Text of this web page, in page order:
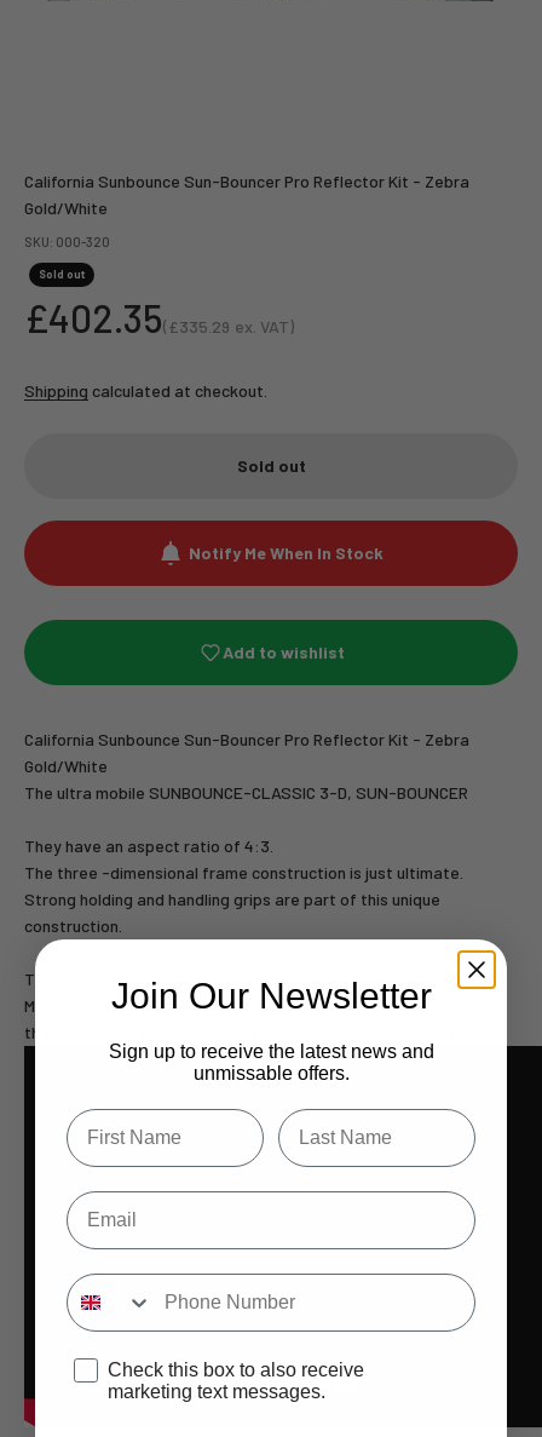
California Sunbounce Sun-Bouncer Pro Reflector Kit - Zebra
Gold/White
SKU: 000-320
Sold out
Sale price
£402.35(£335.29 ex. VAT)
Shipping calculated at checkout.
Sold out
Notify Me When In Stock
Add to wishlist
California Sunbounce Sun-Bouncer Pro Reflector Kit - Zebra
Gold/White
The ultra mobile SUNBOUNCE-CLASSIC 3-D, SUN-BOUNCER
They have an aspect ratio of 4:3.
The three -dimensional frame construction is just ultimate.
Strong holding and handling grips are part of this unique
construction.
The SUNBOUNCE-CLASSIC Reflectors are available in four sizes:
MICRO-MINI – MINI – PRO – BIG,
that is from 60 x 90 cm to 180 x 245 cm (2' x 3' – 8'0" x 5'11").
Join Our Newsletter
Sign up to receive the latest news and
unmissable offers.
Type first name in this box.Typle last name in this box.
Email
Input Phone Number
Opt-in check box to recEIve promotional
Check this box to also receive
marketing text messages.